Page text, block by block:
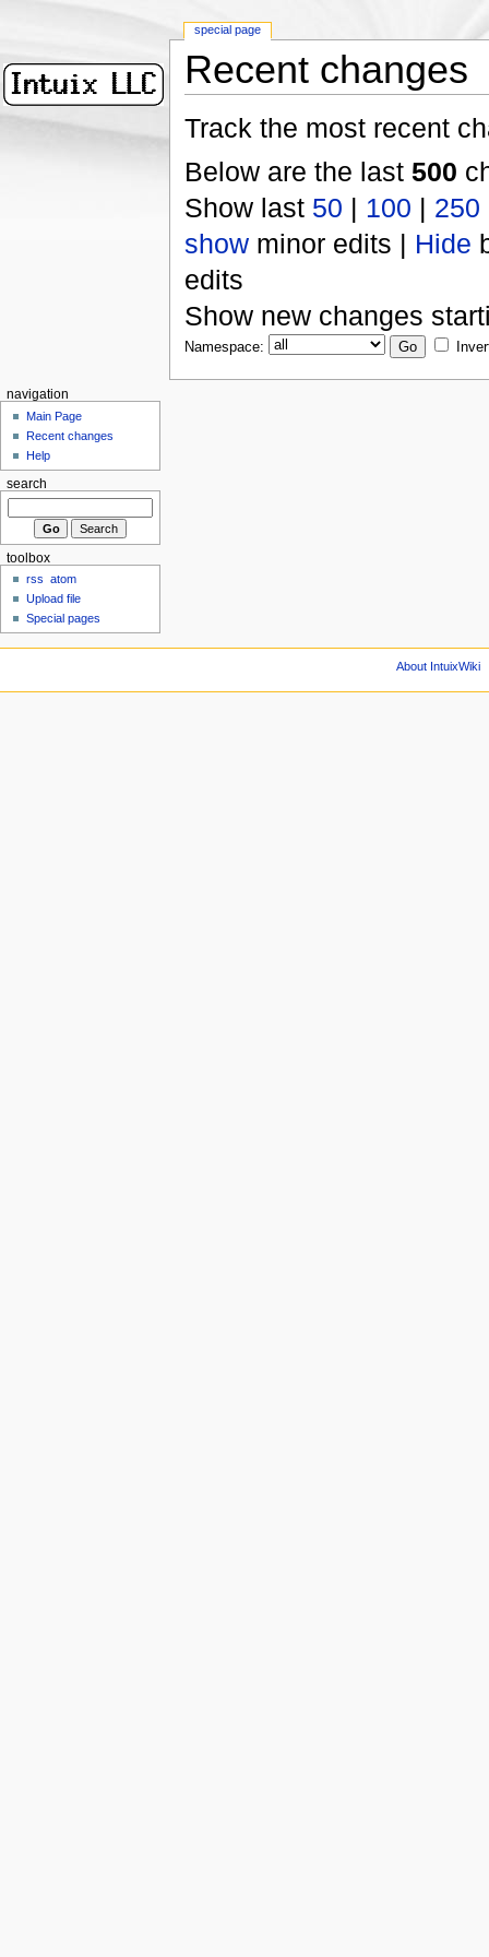
Recent changes
Track the most recent
Below are the last 500
Show last 50 | 100 | 250
showminor edits | Hide
edits
Show new changes
Namespace:
special page
navigation
Main Page
Recent changes
Help
search
toolbox
rss
atom
Upload file
Special pages
About IntuixWiki